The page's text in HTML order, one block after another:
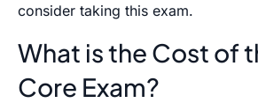
consider taking this exam.
What is the Cost of
Core Exam?